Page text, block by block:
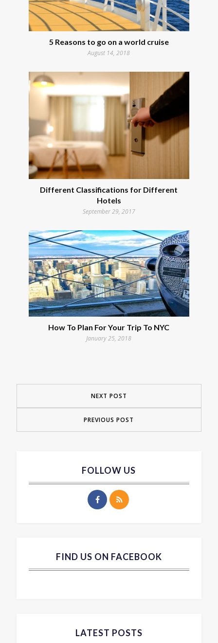
5 Reasons to go on a world cruise
August 14, 2018
Different Classifications for Different
Hotels
September 29, 2017
How To Plan For Your Trip To NYC
January 25, 2018
NEXT POST
PREVIOUS POST
FOLLOW US
FIND US ON FACEBOOK
LATEST POSTS